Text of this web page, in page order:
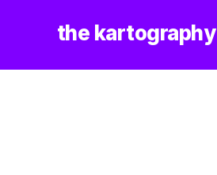
the kartography